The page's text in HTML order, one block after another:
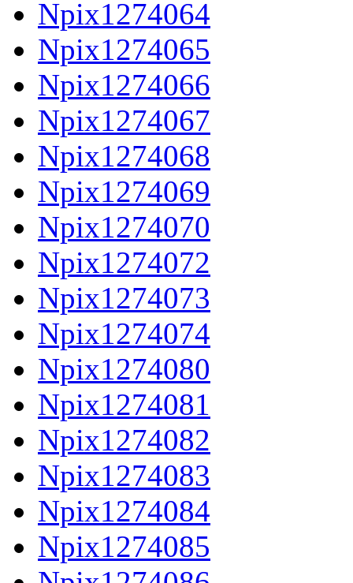
Npix1274064
Npix1274065
Npix1274066
Npix1274067
Npix1274068
Npix1274069
Npix1274070
Npix1274072
Npix1274073
Npix1274074
Npix1274080
Npix1274081
Npix1274082
Npix1274083
Npix1274084
Npix1274085